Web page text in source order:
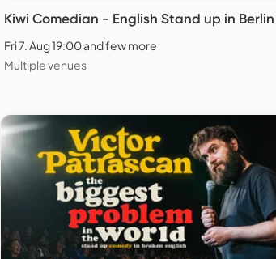
Kiwi Comedian - English Stand up in Berlin
Fri 7. Aug 19:00 and few more
Multiple venues